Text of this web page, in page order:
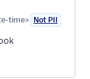
time>
Optional
Not PII